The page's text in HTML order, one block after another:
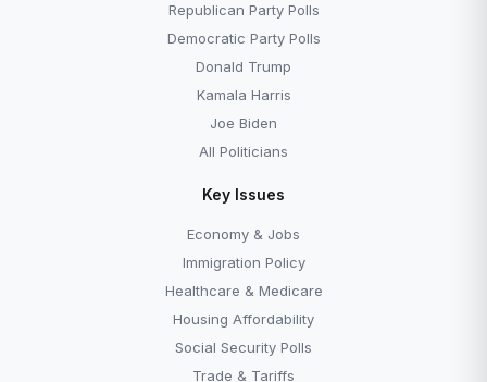
Republican Party Polls
Democratic Party Polls
Donald Trump
Kamala Harris
Joe Biden
All Politicians
Key Issues
Economy & Jobs
Immigration Policy
Healthcare & Medicare
Housing Affordability
Social Security Polls
Trade & Tariffs